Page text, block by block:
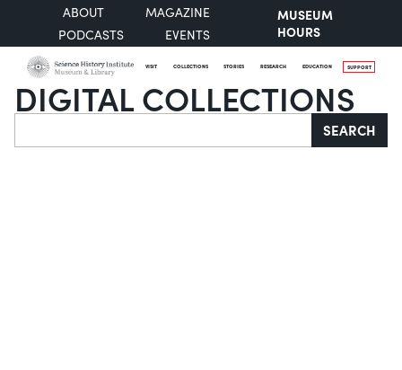
ABOUT
MAGAZINE
PODCASTS
EVENTS
MUSEUM
HOURS
VISIT COLLECTIONS STORIES RESEARCH EDUCATION SUPPORT
DIGITAL COLLECTIONS
Search SEARCH